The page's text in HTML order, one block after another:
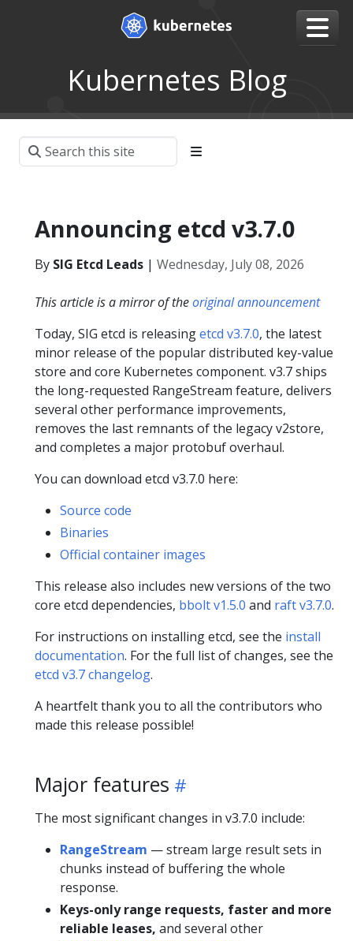
Kubernetes Blog
Announcing etcd v3.7.0
By SIG Etcd Leads | Wednesday, July 08, 2026
This article is a mirror of theoriginal announcement
Today, SIG etcd is releasingetcd v3.7.0, the latest
minor release of the popular distributed key-value
store and core Kubernetes component. v3.7 ships
the long-requested RangeStream feature, delivers
several other performance improvements,
removes the last remnants of the legacy v2store,
and completes a major protobuf overhaul.
You can download etcd v3.7.0 here:
Source code
Binaries
Official container images
This release also includes new versions of the two
core etcd dependencies, bbolt v1.5.0 and raft v3.7.0.
For instructions on installing etcd, see the install
documentation. For the full list of changes, see the
etcd v3.7 changelog.
A heartfelt thank you to all the contributors who
made this release possible!
Major features
The most significant changes in v3.7.0 include:
RangeStream — stream large result sets in
chunks instead of buffering the whole
response.
Keys-only range requests, faster and more
reliable leases, and several other